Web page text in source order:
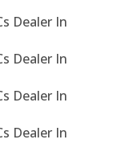
Dealer In
Dealer In
Dealer In
Dealer In